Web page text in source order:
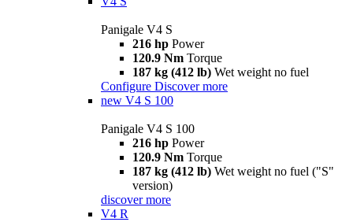
Panigale V4 S
216 hp Power
120.9 Nm Torque
187 kg (412 lb) Wet weight no fuel
Configure Discover more
new V4 S 100
Panigale V4 S 100
216 hp Power
120.9 Nm Torque
187 kg (412 lb) Wet weight no fuel ("S"
version)
discover more
V4 R